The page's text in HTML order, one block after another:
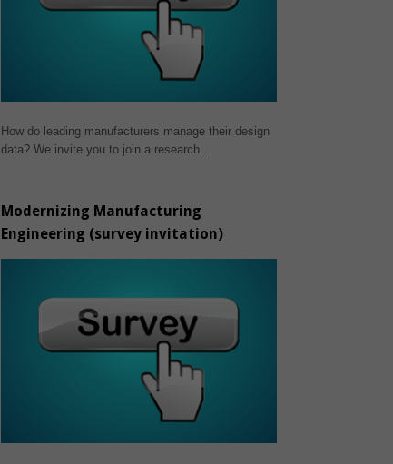
How do leading manufacturers manage their design
data? We invite you to join a research…
Modernizing Manufacturing
Engineering (survey invitation)